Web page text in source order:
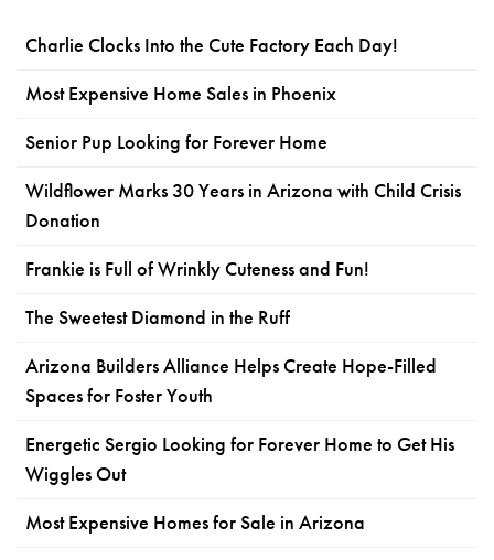
Charlie Clocks Into the Cute Factory Each Day!
Most Expensive Home Sales in Phoenix
Senior Pup Looking for Forever Home
Wildflower Marks 30 Years in Arizona with Child Crisis
Donation
Frankie is Full of Wrinkly Cuteness and Fun!
The Sweetest Diamond in the Ruff
Arizona Builders Alliance Helps Create Hope-Filled
Spaces for Foster Youth
Energetic Sergio Looking for Forever Home to Get His
Wiggles Out
Most Expensive Homes for Sale in Arizona